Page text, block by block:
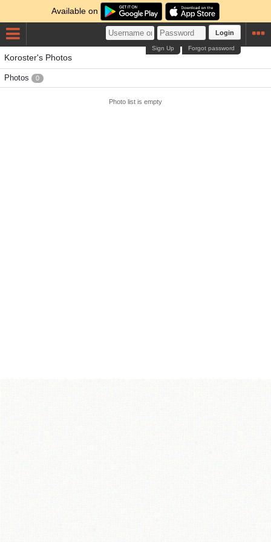
Available on
Login
Forgot password
Sign Up
Koroster's Photos
Photos 0
Photo list is empty